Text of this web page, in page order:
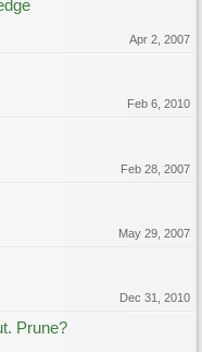
Apr 2, 2007
Feb 6, 2010
Feb 28, 2007
May 29, 2007
Dec 31, 2010
Prune?